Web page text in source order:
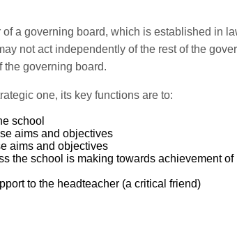
a governing board, which is established in
not act independently of the rest of the
governing board.
one, its key functions are to:
school
aims and objectives
aims and objectives
the school is making towards achievement of
to the headteacher (a critical friend)